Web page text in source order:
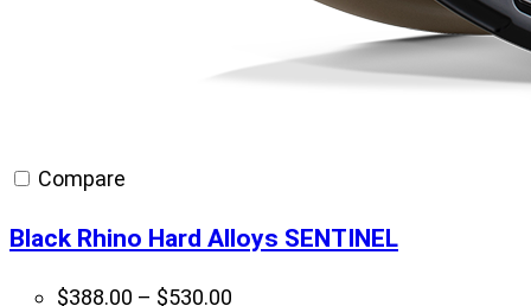
Compare
Black Rhino Hard Alloys SENTINEL
$388.00 – $530.00